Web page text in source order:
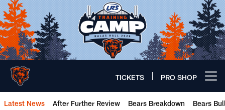
Skip
to
main
content
TICKETS PRO SHOP
Latest News After Further Review Bears Breakdown Bears